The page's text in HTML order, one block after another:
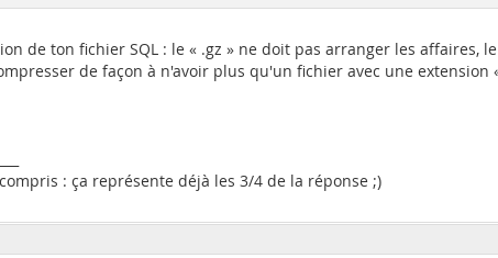
de ton fichier SQL : le « .gz » ne doit pas arranger les affaires,
de façon à n'avoir plus qu'un fichier avec une extension
: ça représente déjà les 3/4 de la réponse ;)